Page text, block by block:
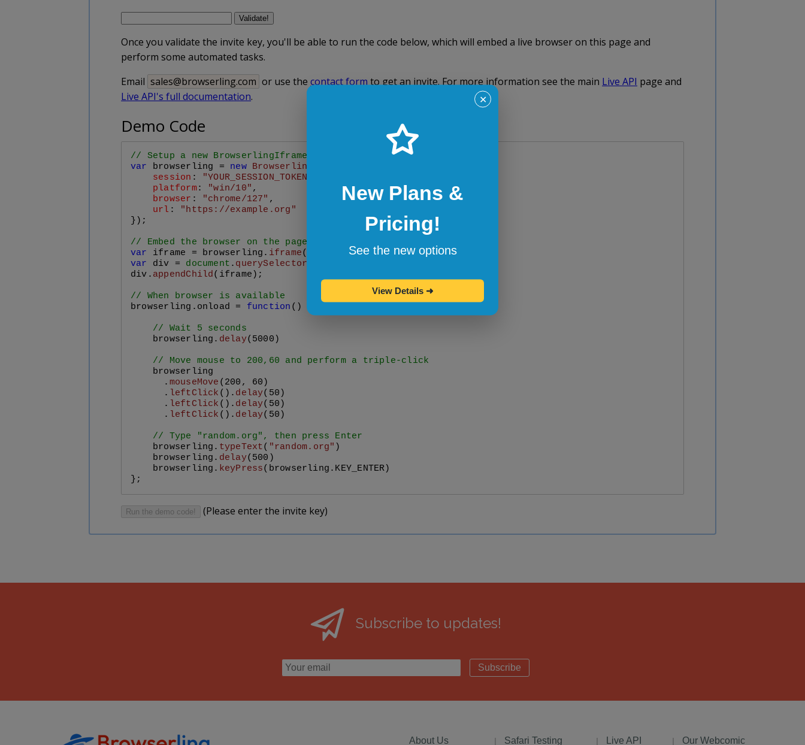
Once you validate the invite key, you'll be able to run the code below, which will embed a live browser on this page and
perform some automated tasks.
Email sales@browserling.com or use thecontact formto get an invite. For more information see the main Live API page and
Live API's full documentation.
Demo Code
// Setup a new BrowserlingIframe with desired options
var
browserling = new BrowserlingIframe
session : "YOUR_SESSION_TOKEN"
platform: "win/10" ,
browser : "chrome/127" ,
url :
"https://example.org"
});
// Embed the browser on the page
var
iframe = browserling. iframe
var
div = document . querySelector
div. appendChild(iframe);
// When browser is available
browserling. onload = function ( ) {
// Wait 5 seconds
    browserling.
delay( 5000 )
// Move mouse to 200,60 and perform a triple-click
    browserling
      .
mouseMove ( 200 , 60 )
      .
leftClick (). delay( 50 )
      .
leftClick (). delay( 50 )
      .
leftClick (). delay( 50 )
// Type "random.org", then press Enter
    browserling.
typeText( "random.org" )
    browserling.
delay( 500 )
    browserling.
keyPress(browserling. KEY_ENTER)
};
(Please enter the invite key)
Subscribe to updates!
Subscribe
About Us Safari Testing Live API Our Webcomic
✕
New Plans &
Pricing!
See the new options
View Details ➜